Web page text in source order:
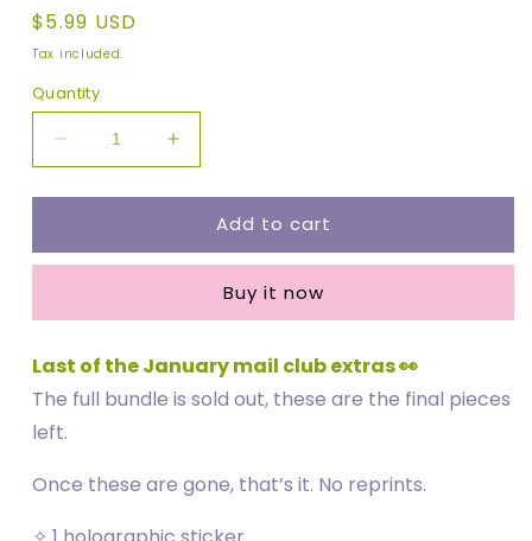
Regular
price
$5.99 USD
Tax included.
Quantity
Decrease
quantity
for
Callin
Increase
quantity
for
Callin
Sticker
Add to cart
Buy it now
Last of the January mail club extras 👀
The full bundle is sold out, these are the final pieces
left.
Once these are gone, that’s it. No reprints.